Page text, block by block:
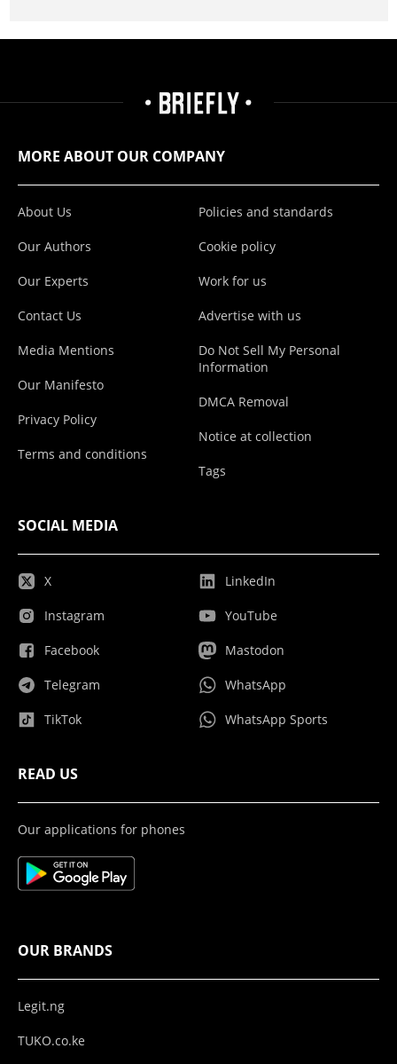
MORE ABOUT OUR COMPANY
About Us
Our Authors
Our Experts
Contact Us
Media Mentions
Our Manifesto
Privacy Policy
Terms and conditions
Policies and standards
Cookie policy
Work for us
Advertise with us
Do Not Sell My Personal
Information
DMCA Removal
Notice at collection
Tags
SOCIAL MEDIA
X
Instagram
Facebook
Telegram
TikTok
LinkedIn
YouTube
Mastodon
WhatsApp
WhatsApp Sports
READ US
Our applications for phones
OUR BRANDS
Legit.ng
TUKO.co.ke